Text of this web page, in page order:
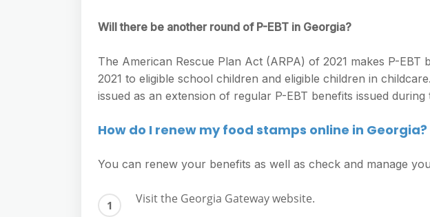
Will there be another round of P-EBT in Georgia?
The American Rescue Plan Act (ARPA) of 2021 makes P-
2021 to eligible school children and eligible children in
issued as an extension of regular P-EBT benefits issued
How do I renew my food stamps online in Georgia?
You can renew your benefits as well as check and manage
Visit the Georgia Gateway website.